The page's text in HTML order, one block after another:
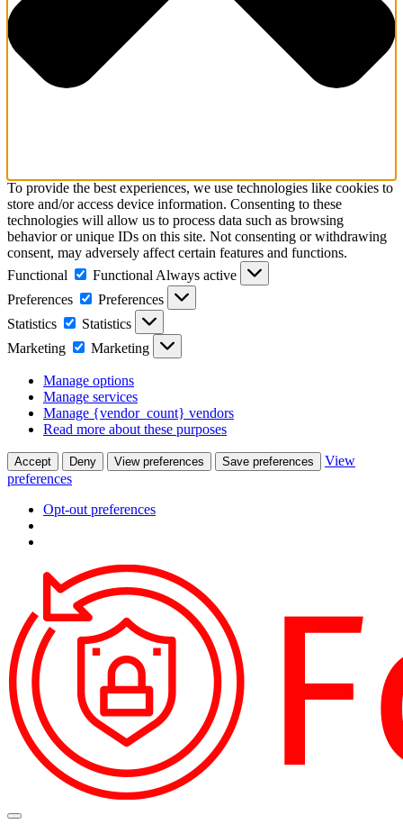
To provide the best experiences, we use technologies like cookies to
store and/or access device information. Consenting to these
technologies will allow us to process data such as browsing
behavior or unique IDs on this site. Not consenting or withdrawing
consent, may adversely affect certain features and functions.
Functional
Functional Always active
Preferences
Preferences
Statistics
Statistics
Marketing
Marketing
Manage options
Manage services
Manage {vendor_count} vendors
Read more about these purposes
Accept Deny View preferences Save preferences
View
preferences
Opt-out preferences